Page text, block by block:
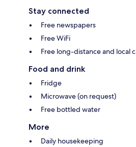
Stay connected
Free newspapers
Free WiFi
Free long-distance and local
Food and drink
Fridge
Microwave (on request)
Free bottled water
More
Daily housekeeping